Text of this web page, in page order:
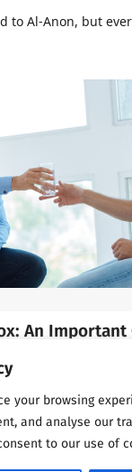
your browsing
and analyse our
to our use of
to Al-Anon, but
An Important
work of recovery,
1,802 Next